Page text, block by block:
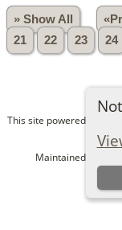
» Show All
21
22 23 24
This site powered by
Maintained by